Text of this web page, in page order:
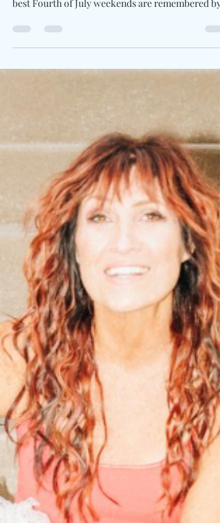
Written By: Big C Photo Credit: Chris Ashlee Long
best Fourth of July weekends are remembered by
the songs which brought everyone together.
small-town living. The song embraces countr